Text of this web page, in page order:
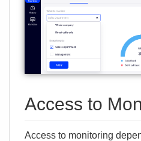
Access to
Access to monitoring